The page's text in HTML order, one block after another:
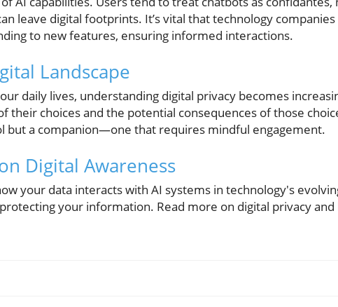
leave digital footprints. It’s vital that technology
to new features, ensuring informed interactions.
Landscape
daily lives, understanding digital privacy becomes
their choices and the potential consequences of those
but a companion—one that requires mindful engagement.
Digital Awareness
your data interacts with AI systems in technology's
your information. Read more on digital privacy